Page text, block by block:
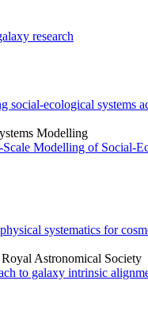
research
social-ecological systems
Modelling
Scale Modelling of Social-
systematics for
Astronomical Society
to galaxy intrinsic